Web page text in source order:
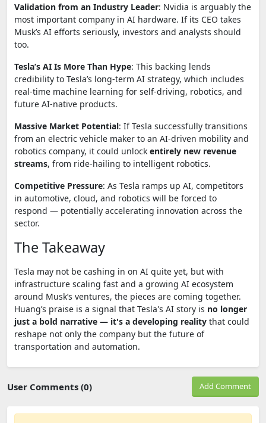
Validation from an Industry Leader: Nvidia is arguably the
most important company in AI hardware. If its CEO takes
Musk’s AI efforts seriously, investors and analysts should
too.
Tesla’s AI Is More Than Hype: This backing lends
credibility to Tesla’s long-term AI strategy, which includes
real-time machine learning for self-driving, robotics, and
future AI-native products.
Massive Market Potential: If Tesla successfully transitions
from an electric vehicle maker to an AI-driven mobility and
robotics company, it could unlock entirely new revenue
streams, from ride-hailing to intelligent robotics.
Competitive Pressure: As Tesla ramps up AI, competitors
in automotive, cloud, and robotics will be forced to
respond — potentially accelerating innovation across the
sector.
The Takeaway
Tesla may not be cashing in on AI quite yet, but with
infrastructure scaling fast and a growing AI ecosystem
around Musk’s ventures, the pieces are coming together.
Huang’s praise is a signal that Tesla's AI story is no longer
just a bold narrative — it's a developing reality that could
reshape not only the company but the future of
transportation and automation.
User Comments (0) Add Comment